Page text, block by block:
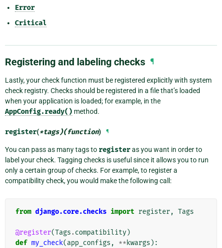
Error
Critical
Registering and labeling checks ¶
Lastly, your check function must be registered explicitly with system
check registry. Checks should be registered in a file that’s loaded
when your application is loaded; for example, in the
AppConfig.ready() method.
register(*tags)(function) ¶
You can pass as many tags to registeras you want in order to
label your check. Tagging checks is useful since it allows you to run
only a certain group of checks. For example, to register a
compatibility check, you would make the following call:
from django.core.checks import register, Tags
@register(Tags .compatibility)
def my_check(app_configs , ** kwargs ):